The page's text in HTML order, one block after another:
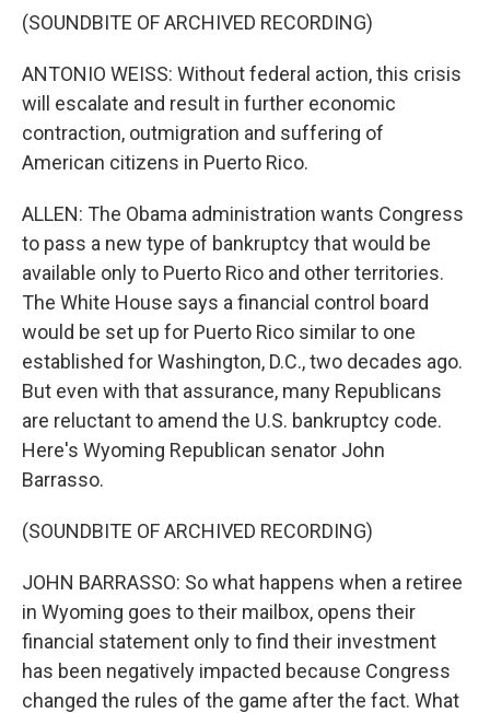
(SOUNDBITE OF ARCHIVED RECORDING)
ANTONIO WEISS: Without federal action, this crisis
will escalate and result in further economic
contraction, outmigration and suffering of
American citizens in Puerto Rico.
ALLEN: The Obama administration wants Congress
to pass a new type of bankruptcy that would be
available only to Puerto Rico and other territories.
The White House says a financial control board
would be set up for Puerto Rico similar to one
established for Washington, D.C., two decades ago.
But even with that assurance, many Republicans
are reluctant to amend the U.S. bankruptcy code.
Here's Wyoming Republican senator John
Barrasso.
(SOUNDBITE OF ARCHIVED RECORDING)
JOHN BARRASSO: So what happens when a retiree
in Wyoming goes to their mailbox, opens their
financial statement only to find their investment
has been negatively impacted because Congress
changed the rules of the game after the fact. What